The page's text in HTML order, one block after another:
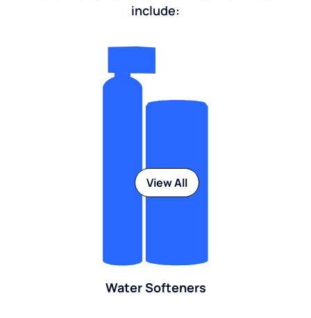
include:
Water Softeners
View All